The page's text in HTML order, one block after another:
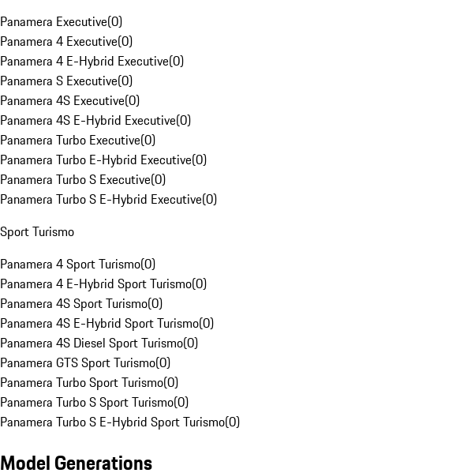
Panamera Executive(0)
Panamera 4 Executive(0)
Panamera 4 E-Hybrid Executive(0)
Panamera S Executive(0)
Panamera 4S Executive(0)
Panamera 4S E-Hybrid Executive(0)
Panamera Turbo Executive(0)
Panamera Turbo E-Hybrid Executive(0)
Panamera Turbo S Executive(0)
Panamera Turbo S E-Hybrid Executive(0)
Sport Turismo
Panamera 4 Sport Turismo(0)
Panamera 4 E-Hybrid Sport Turismo(0)
Panamera 4S Sport Turismo(0)
Panamera 4S E-Hybrid Sport Turismo(0)
Panamera 4S Diesel Sport Turismo(0)
Panamera GTS Sport Turismo(0)
Panamera Turbo Sport Turismo(0)
Panamera Turbo S Sport Turismo(0)
Panamera Turbo S E-Hybrid Sport Turismo(0)
Model Generations